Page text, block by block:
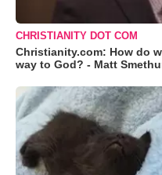
CHRISTIANITY DOT COM
Christianity.com: How do
way to God? - Matt